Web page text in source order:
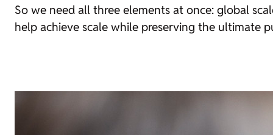
So we need all three elements at once: global
help achieve scale while preserving the ultimate